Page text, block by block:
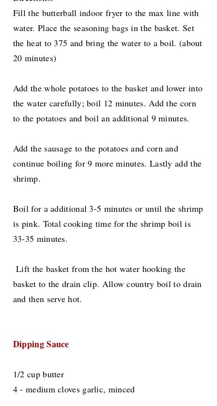
Fill the butterball indoor fryer to the max line with
water. Place the seasoning bags in the basket. Set
the heat to 375 and bring the water to a boil. (about
20 minutes)
Add the whole potatoes to the basket and lower into
the water carefully; boil 12 minutes. Add the corn
to the potatoes and boil an additional 9 minutes.
Add the sausage to the potatoes and corn and
continue boiling for 9 more minutes. Lastly add the
shrimp.
Boil for a additional 3-5 minutes or until the shrimp
is pink. Total cooking time for the shrimp boil is
33-35 minutes.
Lift the basket from the hot water hooking the
basket to the drain clip. Allow country boil to drain
and then serve hot.
Dipping Sauce
1/2 cup butter
4 - medium cloves garlic, minced